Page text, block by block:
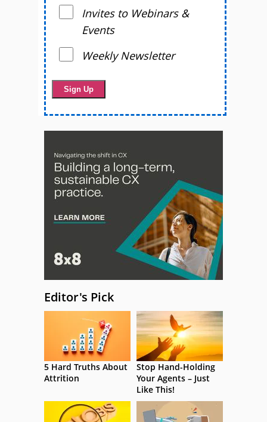
Invites to Webinars &
Events
Weekly Newsletter
Editor's Pick
5 Hard Truths About
Attrition
Stop Hand-Holding
Your Agents – Just
Like This!